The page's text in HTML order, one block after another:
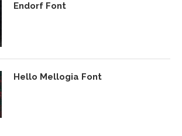
Endorf Font
Hello Mellogia Font